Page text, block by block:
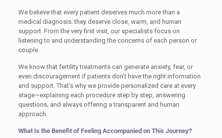
We believe that every patient deserves much more than a
medical diagnosis: they deserve close, warm, and human
support. From the very first visit, our specialists focus on
listening to and understanding the concerns of each person or
couple.
We know that fertility treatments can generate anxiety, fear, or
even discouragement if patients don’t have the right information
and support. That’s why we provide personalized care at every
stage—explaining each procedure step by step, answering
questions, and always offering a transparent and human
approach.
What Is the Benefit of Feeling Accompanied on This Journey?